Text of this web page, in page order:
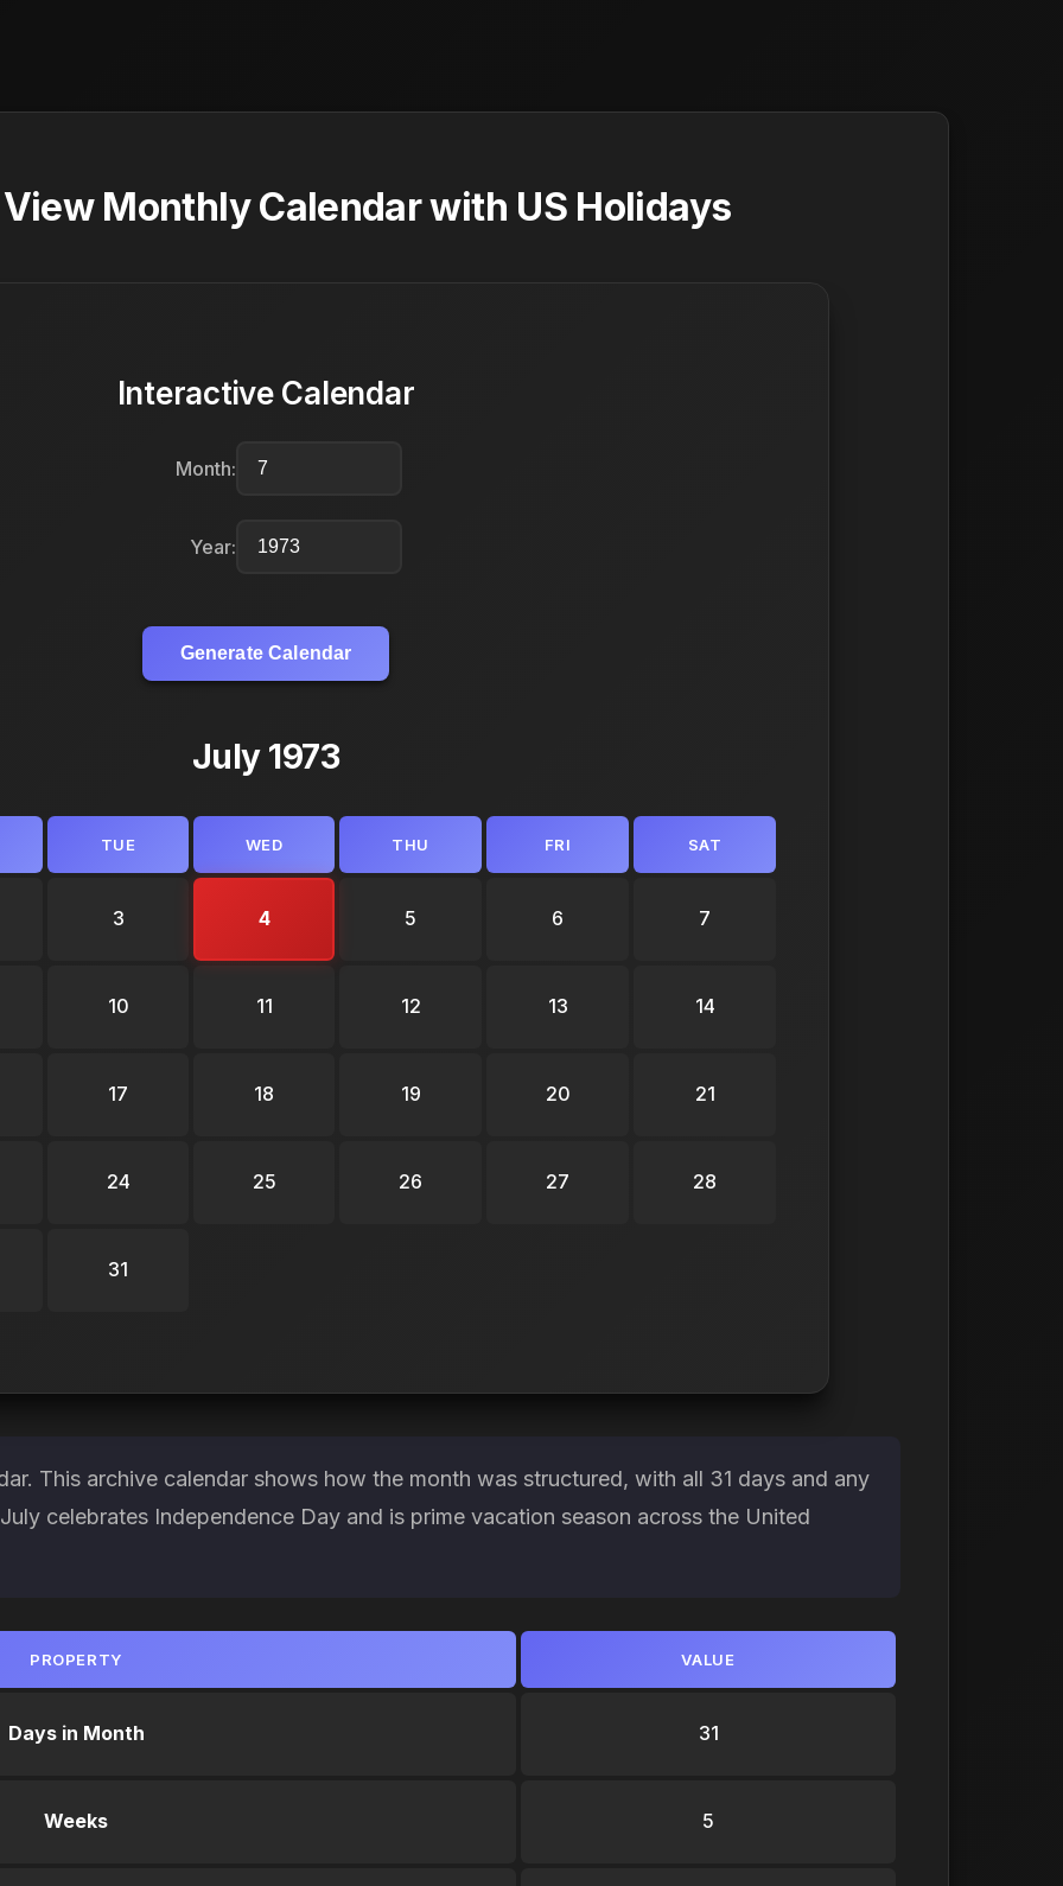
Monthly Calendar with US Holidays
Interactive Calendar
Month:
Year:
Generate Calendar
July 1973
TUE WED THU FRI SAT
3 4 5 6 7
10 11 12 13 14
17 18 19 20 21
24 25 26 27 28
31
This archive calendar shows how the month was structured, with all 31 days and any
celebrates Independence Day and is prime vacation season across the United
PROPERTY VALUE
Days in Month 31
Weeks 5